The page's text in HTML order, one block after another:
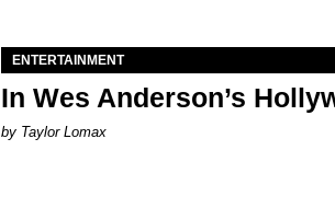
ENTERTAINMENT
In Wes Anderson’s
by Taylor Lomax